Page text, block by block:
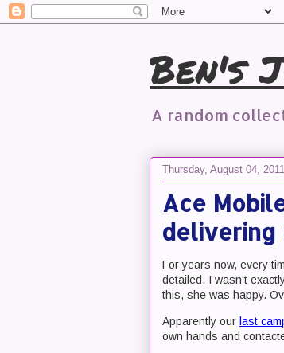
Ben's
A random
Thursday, August 04, 2011
Ace
delivering
For years now, every
detailed. I wasn't
this, she was happy.
Apparently our last
own hands and